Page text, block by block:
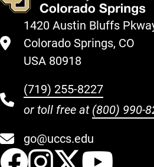
1420 Austin Bluffs
Colorado Springs, CO
USA 80918
(719) 255-8227
or toll free at (800) 990-
go@uccs.edu
UCCS
UCCS